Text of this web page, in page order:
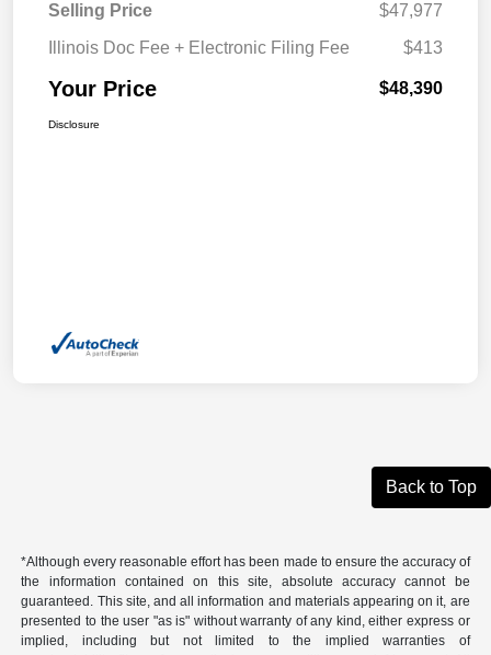
Selling Price
$47,977
Illinois Doc Fee + Electronic Filing Fee
$413
Your Price $48,390
Disclosure
Back to Top
*Although every reasonable effort has been made to ensure the accuracy of
the information contained on this site, absolute accuracy cannot be
guaranteed. This site, and all information and materials appearing on it, are
presented to the user "as is" without warranty of any kind, either express or
implied, including but not limited to the implied warranties of